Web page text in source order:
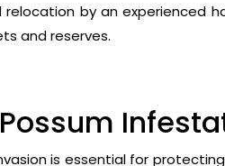
by an
and reserves.
is essential for